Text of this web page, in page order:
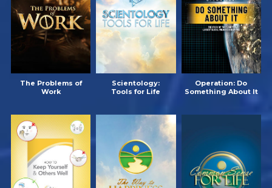
The Problems of
Work
Scientology:
Tools for Life
Operation: Do
Something About It